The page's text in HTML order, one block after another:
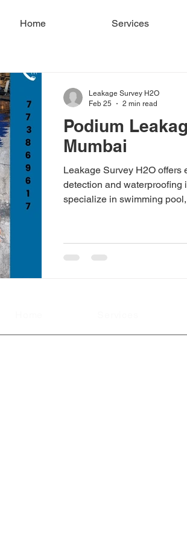
Home Services
Podium
Mumbai
Leakage Survey H2O offers
detection and waterproofing
specialize in swimming
Thane. Book your leakage
Leakage Survey H2O
Feb 25
2 min read